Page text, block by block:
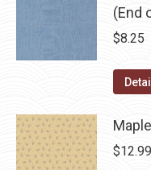
(End
$8.25
$12.99